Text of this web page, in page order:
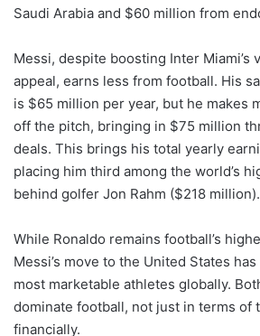
Saudi Arabia and $60 million from
Messi, despite boosting Inter Miami’s
appeal, earns less from football. His
is $65 million per year, but he makes
off the pitch, bringing in $75 million
deals. This brings his total yearly
placing him third among the world’s
behind golfer Jon Rahm ($218 million).
While Ronaldo remains football’s
Messi’s move to the United States
most marketable athletes globally.
dominate football, not just in terms of
financially.